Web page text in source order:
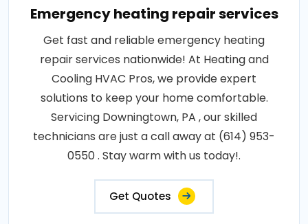
Emergency heating repair services
Get fast and reliable emergency heating
repair services nationwide! At Heating and
Cooling HVAC Pros, we provide expert
solutions to keep your home comfortable.
Servicing Downingtown, PA , our skilled
technicians are just a call away at (614) 953-
0550 . Stay warm with us today!.
Get Quotes